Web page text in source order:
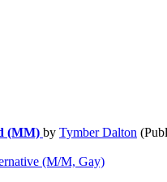
(MM) by Tymber Dalton
(M/M, Gay)